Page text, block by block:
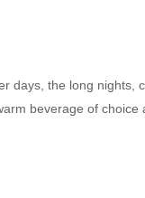
days, the long nights,
beverage of choice